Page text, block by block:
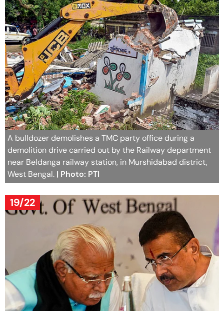
A bulldozer demolishes a TMC party office during a
demolition drive carried out by the Railway department
near Beldanga railway station, in Murshidabad district,
West Bengal. | Photo: PTI
19/22